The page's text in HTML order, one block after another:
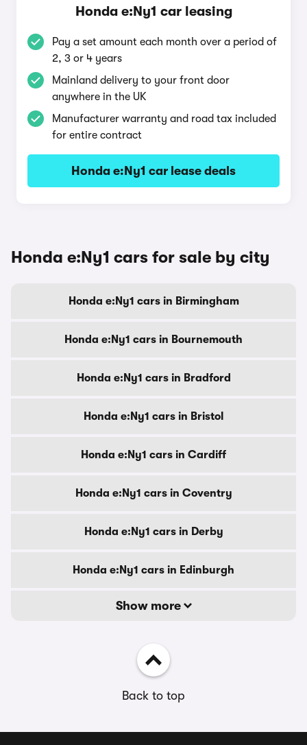
Honda e:Ny1 car leasing
Pay a set amount each month over a period of
2, 3 or 4 years
Mainland delivery to your front door
anywhere in the UK
Manufacturer warranty and road tax included
for entire contract
Honda e:Ny1 car lease deals
Honda e:Ny1 cars for sale by city
Honda e:Ny1 cars in Birmingham
Honda e:Ny1 cars in Bournemouth
Honda e:Ny1 cars in Bradford
Honda e:Ny1 cars in Bristol
Honda e:Ny1 cars in Cardiff
Honda e:Ny1 cars in Coventry
Honda e:Ny1 cars in Derby
Honda e:Ny1 cars in Edinburgh
Show more
Back to top